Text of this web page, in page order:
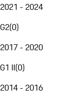
2021 - 2024
G2(0)
2017 - 2020
G1 II(0)
2014 - 2016